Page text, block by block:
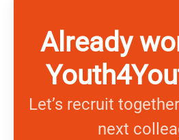
Already
Let’s recruit
next